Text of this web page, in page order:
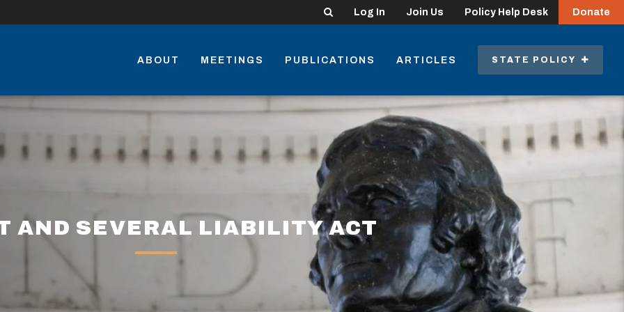
Search Log In Join Us Policy Help Desk Donate
ABOUT MEETINGS PUBLICATIONS ARTICLES STATE POLICY
AND SEVERAL LIABILITY ACT